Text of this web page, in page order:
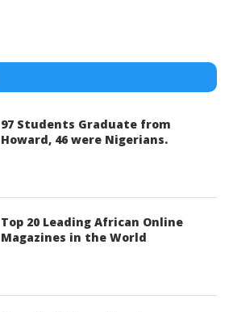
97 Students Graduate from
Howard, 46 were Nigerians.
Top 20 Leading African Online
Magazines in the World